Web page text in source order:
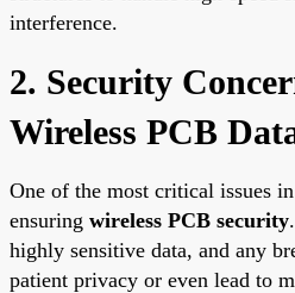
interference.
2. Security
Wireless PCB
One of the most critical issues
ensuring wireless PCB security
highly sensitive data, and any
patient privacy or even lead to